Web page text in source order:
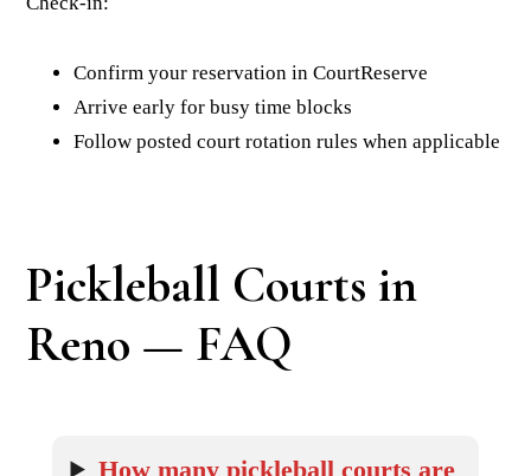
Confirm your reservation in CourtReserve
Arrive early for busy time blocks
Follow posted court rotation rules when applicable
Pickleball Courts in
Reno — FAQ
How many pickleball courts are